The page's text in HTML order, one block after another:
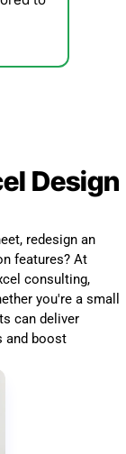
Design
redesign an
features? At
consulting,
you're a small
can deliver
and boost